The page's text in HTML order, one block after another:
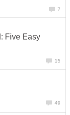
7
Five Easy
15
49